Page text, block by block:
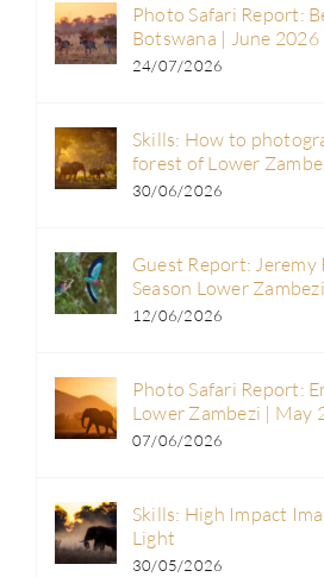
Photo Safari Report:
Botswana | June 2026
24/07/2026
Skills: How to
forest of Lower
30/06/2026
Guest Report: Jeremy
Season Lower
12/06/2026
Photo Safari Report:
Lower Zambezi | May
07/06/2026
Skills: High Impact
Light
30/05/2026